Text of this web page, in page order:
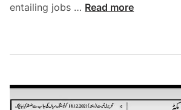
entailing jobs … w
.
Read more